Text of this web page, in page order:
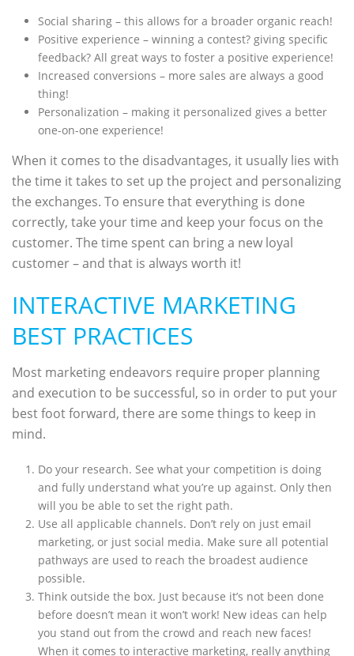
Social sharing – this allows for a broader organic reach!
Positive experience – winning a contest? giving specific
feedback? All great ways to foster a positive experience!
Increased conversions – more sales are always a good
thing!
Personalization – making it personalized gives a better
one-on-one experience!
When it comes to the disadvantages, it usually lies with
the time it takes to set up the project and personalizing
the exchanges. To ensure that everything is done
correctly, take your time and keep your focus on the
customer. The time spent can bring a new loyal
customer – and that is always worth it!
INTERACTIVE MARKETING
BEST PRACTICES
Most marketing endeavors require proper planning
and execution to be successful, so in order to put your
best foot forward, there are some things to keep in
mind.
Do your research. See what your competition is doing
and fully understand what you’re up against. Only then
will you be able to set the right path.
Use all applicable channels. Don’t rely on just email
marketing, or just social media. Make sure all potential
pathways are used to reach the broadest audience
possible.
Think outside the box. Just because it’s not been done
before doesn’t mean it won’t work! New ideas can help
you stand out from the crowd and reach new faces!
When it comes to interactive marketing, really anything